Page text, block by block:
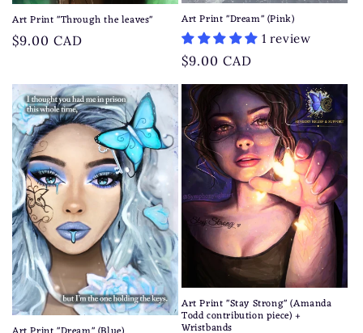
Art Print "Through the leaves"
Regular
$9.00 CAD
Art Print "Dream" (Pink)
1 review
Regular
price
$9.00 CAD
Art Print "Stay Strong" (Amanda
Todd contribution piece) +
Wristbands